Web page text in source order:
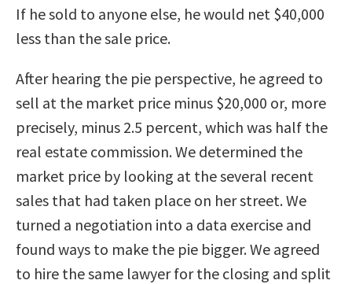
If he sold to anyone else, he would net $40,000
less than the sale price.
After hearing the pie perspective, he agreed to
sell at the market price minus $20,000 or, more
precisely, minus 2.5 percent, which was half the
real estate commission. We determined the
market price by looking at the several recent
sales that had taken place on her street. We
turned a negotiation into a data exercise and
found ways to make the pie bigger. We agreed
to hire the same lawyer for the closing and split